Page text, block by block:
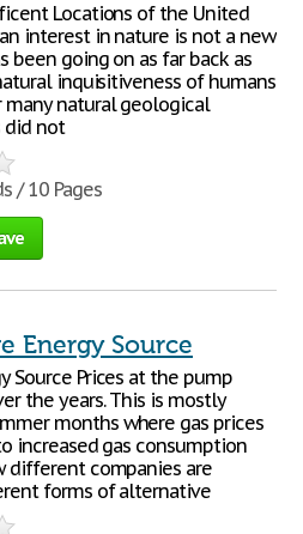
Locations of the United
interest in nature is not a new
been going on as far back as
inquisitiveness of humans
natural geological
did not
/ 10 Pages
Energy Source
Source Prices at the pump
the years. This is mostly
months where gas prices
increased gas consumption
different companies are
forms of alternative